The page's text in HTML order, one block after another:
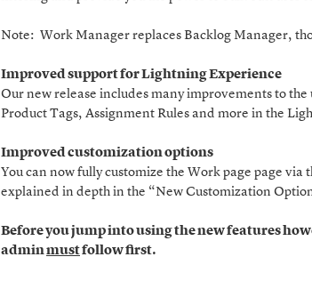
Note: Work Manager replaces Backlog Manager,
Improved support for Lightning Experience
Our new release includes many improvements to
Product Tags, Assignment Rules and more in the
Improved customization options
You can now fully customize the Work page page
explained in depth in the “New Customization
Before you jump into using the new features
adminmustfollow first.